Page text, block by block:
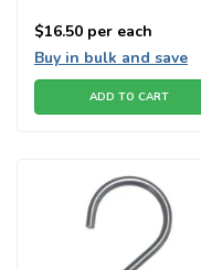
$16.50 per each
Buy in bulk and save
ADD TO CART